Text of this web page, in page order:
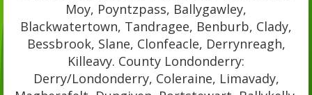
Moy, Poyntzpass, Ballygawley,
Blackwatertown, Tandragee, Benburb, Clady,
Bessbrook, Slane, Clonfeacle, Derrynreagh,
Killeavy. County Londonderry:
Derry/Londonderry, Coleraine, Limavady,